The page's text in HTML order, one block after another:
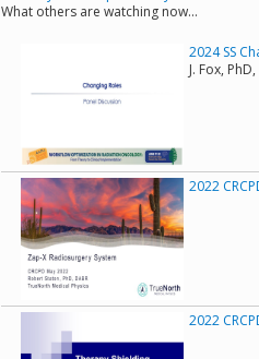
What others are watching now...
2024 SS
J. Fox,
2022
2022